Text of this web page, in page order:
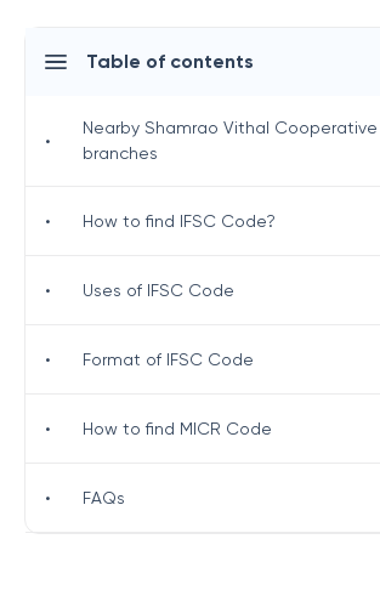
Table of contents
•
Nearby Shamrao Vithal Cooperative
branches
• How to find IFSC Code?
• Uses of IFSC Code
• Format of IFSC Code
• How to find MICR Code
• FAQs